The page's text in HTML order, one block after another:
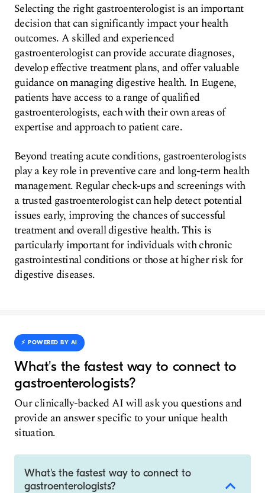
Selecting the right gastroenterologist is an important
decision that can significantly impact your health
outcomes. A skilled and experienced
gastroenterologist can provide accurate diagnoses,
develop effective treatment plans, and offer valuable
guidance on managing digestive health. In Eugene,
patients have access to a range of qualified
gastroenterologists, each with their own areas of
expertise and approach to patient care.
Beyond treating acute conditions, gastroenterologists
play a key role in preventive care and long-term health
management. Regular check-ups and screenings with
a trusted gastroenterologist can help detect potential
issues early, improving the chances of successful
treatment and overall digestive health. This is
particularly important for individuals with chronic
gastrointestinal conditions or those at higher risk for
digestive diseases.
⚡️ POWERED BY AI
What's the fastest way to connect to
gastroenterologists?
Our clinically-backed AI will ask you questions and
provide an answer specific to your unique health
situation.
What's the fastest way to connect to
gastroenterologists?